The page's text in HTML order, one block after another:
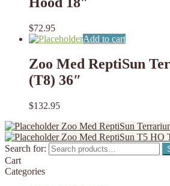
$72.95
Add to cart
Zoo Med ReptiSun
(T8) 36″
$132.95
Zoo Med ReptiSun
Zoo Med ReptiSun T5 HO
Search for:
Cart
Categories